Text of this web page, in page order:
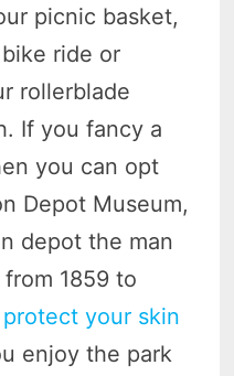
picnic basket,
ride or
rollerblade
If you fancy a
you can opt
Depot Museum,
depot the man
1859 to
protect your skin
enjoy the park